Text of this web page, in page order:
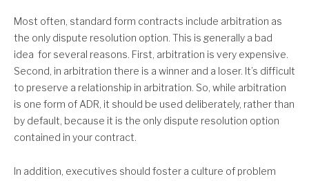
Most often, standard form contracts include arbitration as
the only dispute resolution option. This is generally a bad
idea for several reasons. First, arbitration is very expensive.
Second, in arbitration there is a winner and a loser. It’s difficult
to preserve a relationship in arbitration. So, while arbitration
is one form of ADR, it should be used deliberately, rather than
by default, because it is the only dispute resolution option
contained in your contract.
In addition, executives should foster a culture of problem